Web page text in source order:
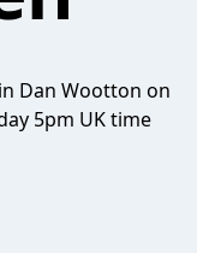
Dan Wootton on
5pm UK time